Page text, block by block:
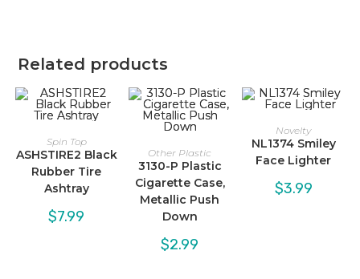
Related products
Spin Top
ASHSTIRE2 Black
Rubber Tire
Ashtray
$7.99
Other Plastic
3130-P Plastic
Cigarette Case,
Metallic Push
Down
$2.99
Novelty
NL1374 Smiley
Face Lighter
$3.99